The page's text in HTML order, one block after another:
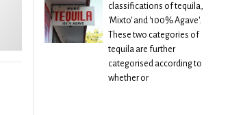
classifications of tequila,
'Mixto' and '100% Agave'.
These two categories of
tequila are further
categorised according to
whether or